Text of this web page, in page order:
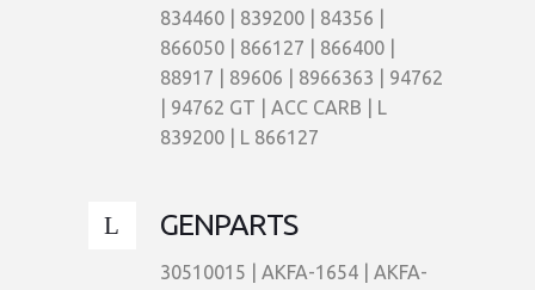
834460 | 839200 | 84356 |
866050 | 866127 | 866400 |
88917 | 89606 | 8966363 | 94762
| 94762 GT | ACC CARB | L
839200 | L 866127
GENPARTS
30510015 | AKFA-1654 | AKFA-